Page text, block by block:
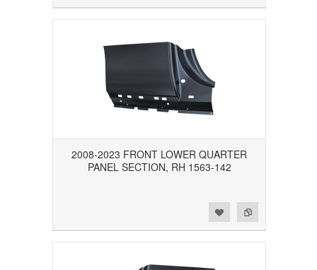
2008-2023 FRONT LOWER QUARTER
PANEL SECTION, RH 1563-142